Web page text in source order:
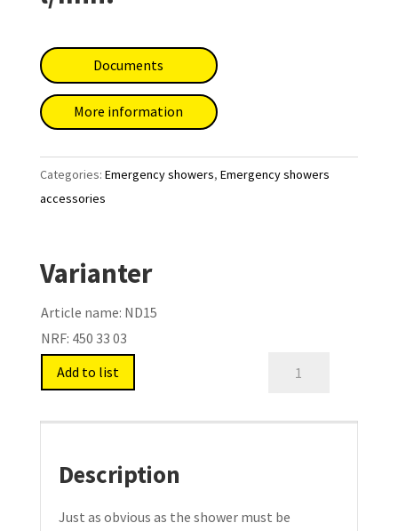
Documents
More information
Categories: Emergency showers, Emergency showers
accessories
Varianter
Article name: ND15
NRF: 450 33 03
Add to list
Description
Just as obvious as the shower must be